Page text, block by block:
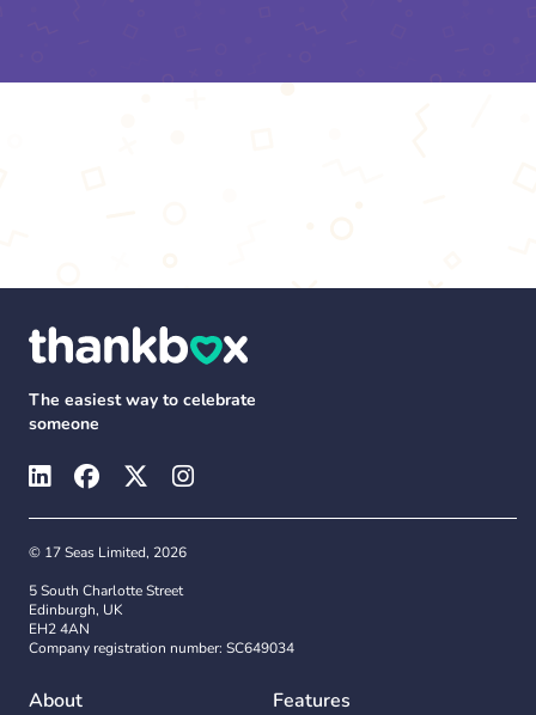
The easiest way to celebrate
someone
© 17 Seas Limited, 2026
5 South Charlotte Street
Edinburgh, UK
EH2 4AN
Company registration number: SC649034
About Features